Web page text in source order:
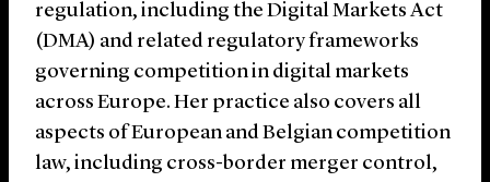
regulation, including the Digital Markets Act
(DMA) and related regulatory frameworks
governing competition in digital markets
across Europe. Her practice also covers all
aspects of European and Belgian competition
law, including cross-border merger control,